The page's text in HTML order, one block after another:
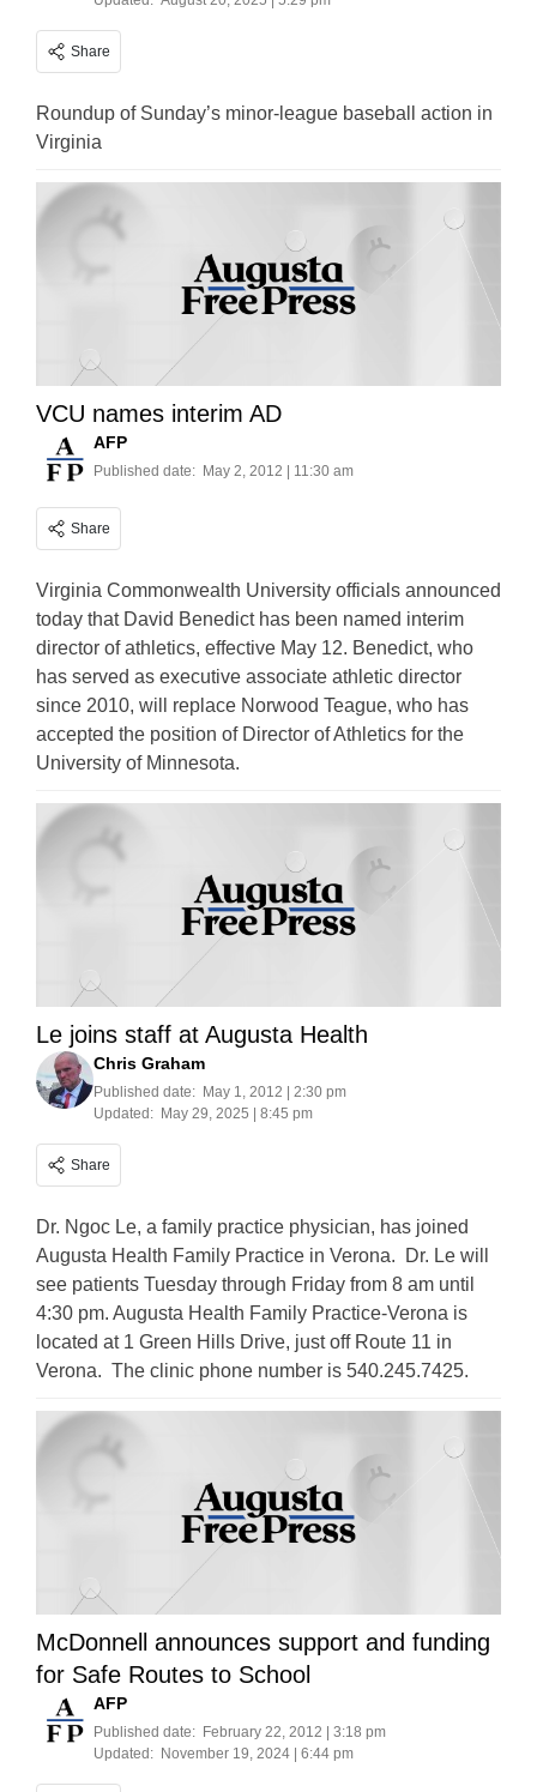
Share
Roundup of Sunday’s minor-league baseball action in
Virginia
VCU names interim AD
AFP
Published date: May 2, 2012 | 11:30 am
Share
Virginia Commonwealth University officials announced
today that David Benedict has been named interim
director of athletics, effective May 12. Benedict, who
has served as executive associate athletic director
since 2010, will replace Norwood Teague, who has
accepted the position of Director of Athletics for the
University of Minnesota.
Le joins staff at Augusta Health
Chris Graham
Published date: May 1, 2012 | 2:30 pm
Updated: May 29, 2025 | 8:45 pm
Share
Dr. Ngoc Le, a family practice physician, has joined
Augusta Health Family Practice in Verona. Dr. Le will
see patients Tuesday through Friday from 8 am until
4:30 pm. Augusta Health Family Practice-Verona is
located at 1 Green Hills Drive, just off Route 11 in
Verona. The clinic phone number is 540.245.7425.
McDonnell announces support and funding
for Safe Routes to School
AFP
Published date: February 22, 2012 | 3:18 pm
Updated: November 19, 2024 | 6:44 pm